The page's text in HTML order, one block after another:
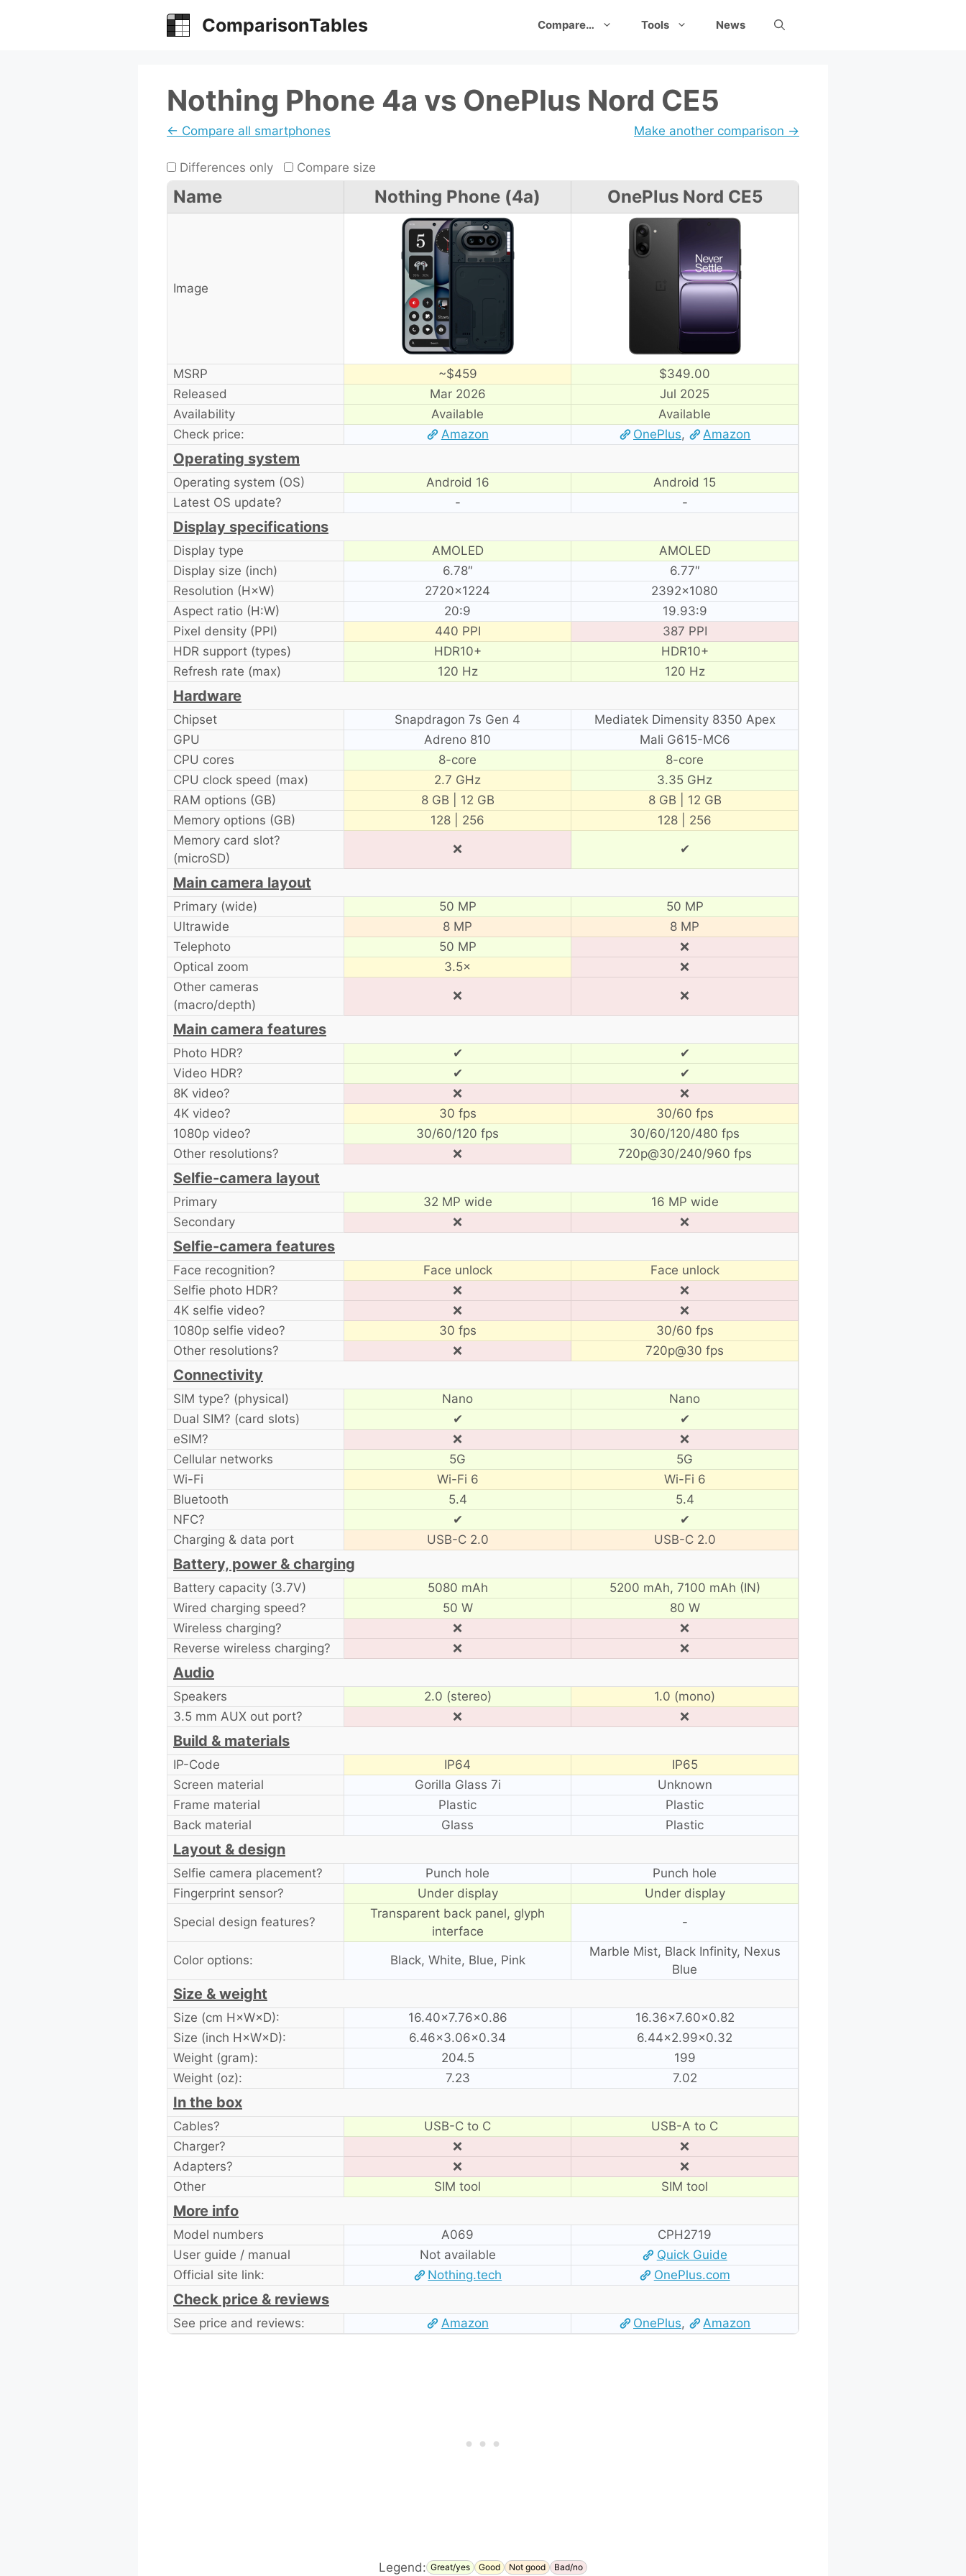
ComparisonTables Compare… Tools News
Nothing Phone 4a vs OnePlus Nord CE5
← Compare all smartphones Make another comparison →
Differences only Compare size
Name Nothing Phone (4a) OnePlus Nord CE5
Image
MSRP ~$459
$349.00
Released
Mar 2026
Jul 2025
Availability
Available
Available
Check price:
Amazon OnePlus, Amazon
Operating system
Operating system (OS) Android 16
Android 15
Latest OS update?
- -
Display specifications
Display type AMOLED
AMOLED
Display size (inch)
6.78″
6.77″
Resolution (H×W)
2720×1224
2392×1080
Aspect ratio (H:W)
20:9
19.93:9
Pixel density (PPI)
440 PPI
387 PPI
HDR support (types)
HDR10+
HDR10+
Refresh rate (max)
120 Hz 120 Hz
Hardware
Chipset Snapdragon 7s Gen 4
Mediatek Dimensity 8350 Apex
GPU
Adreno 810
Mali G615-MC6
CPU cores
8-core
8-core
CPU clock speed (max)
2.7 GHz
3.35 GHz
RAM options (GB)
8 GB | 12 GB
8 GB | 12 GB
Memory options (GB)
128 | 256
128 | 256
Memory card slot?
(microSD)
❌ ✔
Main camera layout
Primary (wide) 50 MP
50 MP
Ultrawide
8 MP
8 MP
Telephoto
50 MP
❌
Optical zoom
3.5×
❌
Other cameras
(macro/depth)
❌ ❌
Main camera features
Photo HDR? ✔
✔
Video HDR?
✔
✔
8K video?
❌
❌
4K video?
30 fps
30/60 fps
1080p video?
30/60/120 fps
30/60/120/480 fps
Other resolutions?
❌ 720p@30/240/960 fps
Selfie-camera layout
Primary 32 MP wide
16 MP wide
Secondary
❌ ❌
Selfie-camera features
Face recognition? Face unlock
Face unlock
Selfie photo HDR?
❌
❌
4K selfie video?
❌
❌
1080p selfie video?
30 fps
30/60 fps
Other resolutions?
❌ 720p@30 fps
Connectivity
SIM type? (physical) Nano
Nano
Dual SIM? (card slots)
✔
✔
eSIM?
❌
❌
Cellular networks
5G
5G
Wi-Fi
Wi-Fi 6
Wi-Fi 6
Bluetooth
5.4
5.4
NFC?
✔
✔
Charging & data port
USB-C 2.0 USB-C 2.0
Battery, power & charging
Battery capacity (3.7V) 5080 mAh 5200 mAh, 7100 mAh (IN)
Wired charging speed?
50 W
80 W
Wireless charging?
❌
❌
Reverse wireless charging?
❌ ❌
Audio
Speakers 2.0 (stereo)
1.0 (mono)
3.5 mm AUX out port?
❌ ❌
Build & materials
IP-Code IP64
IP65
Screen material
Gorilla Glass 7i
Unknown
Frame material
Plastic
Plastic
Back material
Glass Plastic
Layout & design
Selfie camera placement? Punch hole
Punch hole
Fingerprint sensor?
Under display
Under display
Special design features?
Transparent back panel, glyph
interface
-
Color options: Black, White, Blue, Pink
Marble Mist, Black Infinity, Nexus
Blue
Size & weight
Size (cm H×W×D): 16.40×7.76×0.86
16.36×7.60×0.82
Size (inch H×W×D):
6.46×3.06×0.34
6.44×2.99×0.32
Weight (gram):
204.5
199
Weight (oz):
7.23 7.02
In the box
Cables? USB-C to C
USB-A to C
Charger?
❌
❌
Adapters?
❌
❌
Other
SIM tool SIM tool
More info
Model numbers A069
CPH2719
User guide / manual
Not available
Quick Guide
Official site link:
Nothing.tech OnePlus.com
Check price & reviews
See price and reviews: Amazon OnePlus, Amazon
Legend: Great/yes Good Not good Bad/no